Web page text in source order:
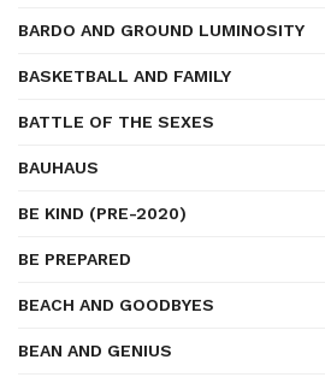
BARDO AND GROUND LUMINOSITY
BASKETBALL AND FAMILY
BATTLE OF THE SEXES
BAUHAUS
BE KIND (PRE-2020)
BE PREPARED
BEACH AND GOODBYES
BEAN AND GENIUS